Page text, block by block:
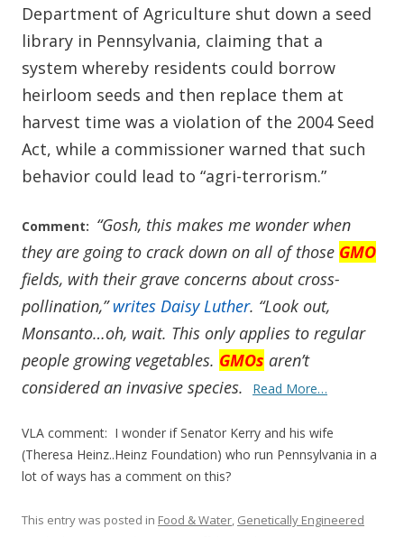
Department of Agriculture shut down a seed
library in Pennsylvania, claiming that a
system whereby residents could borrow
heirloom seeds and then replace them at
harvest time was a violation of the 2004 Seed
Act, while a commissioner warned that such
behavior could lead to “agri-terrorism.”
Comment: “Gosh, this makes me wonder when
they are going to crack down on all of those GMO
fields, with their grave concerns about cross-
pollination,”writes Daisy Luther. “Look out,
Monsanto…oh, wait. This only applies to regular
people growing vegetables. GMOs aren’t
considered an invasive species.
Read More…
VLA comment: I wonder if Senator Kerry and his wife
(Theresa Heinz..Heinz Foundation) who run Pennsylvania in a
lot of ways has a comment on this?
This entry was posted in Food & Water, Genetically Engineered